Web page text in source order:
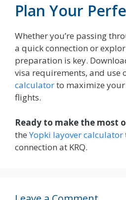
Plan Your
Whether you’re passing
a quick connection or
preparation is key.
visa requirements, and use
calculatorto maximize
flights.
Ready to make the most
theYopki layover calculator
connection at KRQ.